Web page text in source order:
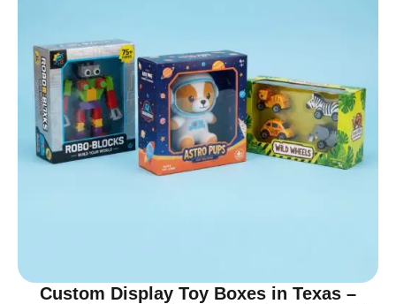
Custom Display Toy Boxes in Texas –